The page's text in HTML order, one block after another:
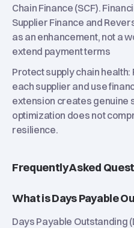
Chain Finance (SCF).
Supplier Finance and
as an enhancement, not a
extend payment terms
Protect supply chain
each supplier and use
extension creates genuine
optimization does not
resilience.
Frequently Asked
What is Days Payable
Days Payable Outstanding